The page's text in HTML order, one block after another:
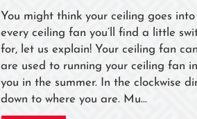
You might think your ceiling goes
every ceiling fan you’ll find a little
for, let us explain! Your ceiling fan
are used to running your ceiling fan
you in the summer. In the clockwise
down to where you are. Mu...